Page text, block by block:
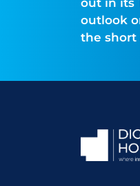
out in its
outlook
the short